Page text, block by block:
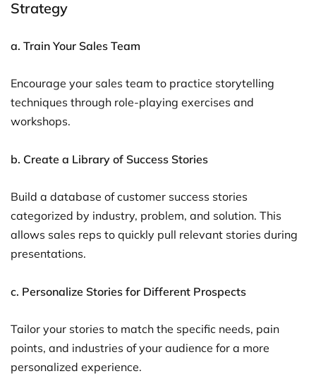
Strategy
a. Train Your Sales Team
Encourage your sales team to practice storytelling
techniques through role-playing exercises and
workshops.
b. Create a Library of Success Stories
Build a database of customer success stories
categorized by industry, problem, and solution. This
allows sales reps to quickly pull relevant stories during
presentations.
c. Personalize Stories for Different Prospects
Tailor your stories to match the specific needs, pain
points, and industries of your audience for a more
personalized experience.